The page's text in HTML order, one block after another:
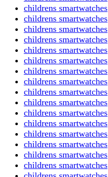
childrens smartwatches
childrens smartwatches
childrens smartwatches
childrens smartwatches
childrens smartwatches
childrens smartwatches
childrens smartwatches
childrens smartwatches
childrens smartwatches
childrens smartwatches
childrens smartwatches
childrens smartwatches
childrens smartwatches
childrens smartwatches
childrens smartwatches
childrens smartwatches